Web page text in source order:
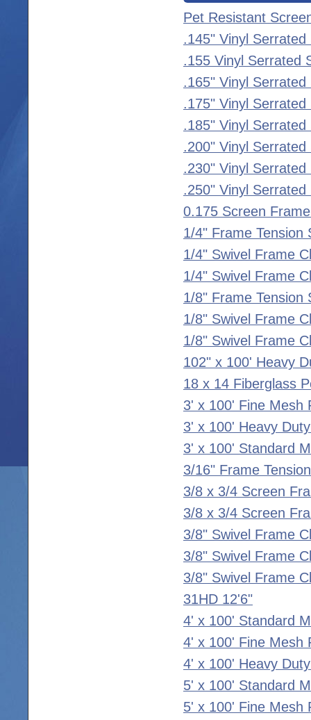
Pet Resistant
.145" Vinyl Serrated
.155 Vinyl Serrated
.165" Vinyl Serrated
.175" Vinyl Serrated
.185" Vinyl Serrated
.200" Vinyl Serrated
.230" Vinyl Serrated
.250" Vinyl Serrated
0.175 Screen
1/4" Frame Tension
1/4" Swivel Frame
1/4" Swivel Frame
1/8" Frame Tension
1/8" Swivel Frame
1/8" Swivel Frame
102" x 100' Heavy
18 x 14 Fiberglass
3' x 100' Fine Mesh
3' x 100' Heavy
3' x 100' Standard
3/16" Frame
3/8 x 3/4 Screen
3/8 x 3/4 Screen
3/8" Swivel Frame
3/8" Swivel Frame
3/8" Swivel Frame
31HD 12'6"
4' x 100' Standard
4' x 100' Fine Mesh
4' x 100' Heavy
5' x 100' Standard
5' x 100' Fine Mesh